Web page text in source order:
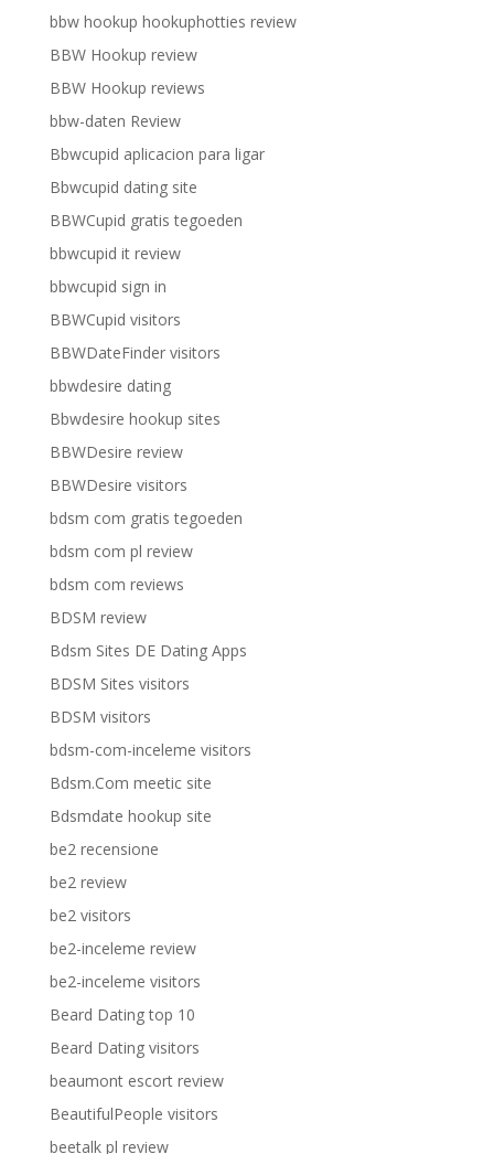
bbw hookup hookuphotties review
BBW Hookup review
BBW Hookup reviews
bbw-daten Review
Bbwcupid aplicacion para ligar
Bbwcupid dating site
BBWCupid gratis tegoeden
bbwcupid it review
bbwcupid sign in
BBWCupid visitors
BBWDateFinder visitors
bbwdesire dating
Bbwdesire hookup sites
BBWDesire review
BBWDesire visitors
bdsm com gratis tegoeden
bdsm com pl review
bdsm com reviews
BDSM review
Bdsm Sites DE Dating Apps
BDSM Sites visitors
BDSM visitors
bdsm-com-inceleme visitors
Bdsm.Com meetic site
Bdsmdate hookup site
be2 recensione
be2 review
be2 visitors
be2-inceleme review
be2-inceleme visitors
Beard Dating top 10
Beard Dating visitors
beaumont escort review
BeautifulPeople visitors
beetalk pl review